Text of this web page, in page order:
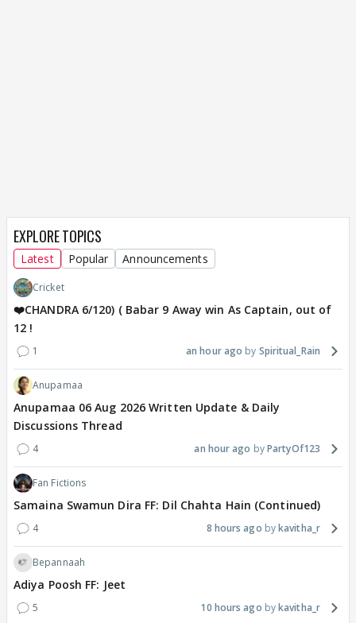
EXPLORE TOPICS
Latest Popular Announcements
Cricket
❤️CHANDRA 6/120) ( Babar 9 Away win As Captain, out of
12 !
1 an hour ago Spiritual_Rain
Anupamaa
Anupamaa 06 Aug 2026 Written Update & Daily
Discussions Thread
4 an hour ago PartyOf123
Fan Fictions
Samaina Swamun Dira FF: Dil Chahta Hain (Continued)
4 8 hours ago kavitha_r
Bepannaah
Adiya Poosh FF: Jeet
5 10 hours ago kavitha_r